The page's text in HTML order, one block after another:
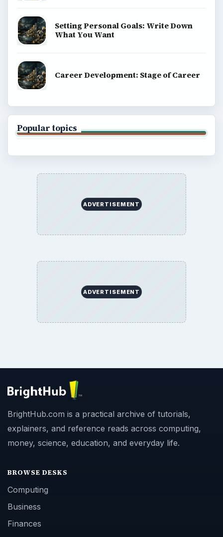
Setting Personal Goals: Write Down
What You Want
Career Development: Stage of Career
Popular topics
ADVERTISEMENT
ADVERTISEMENT
BrightHub.com is a practical archive of tutorials,
explainers, and reference reads across computing,
money, science, education, and everyday life.
BROWSE DESKS
Computing
Business
Finances